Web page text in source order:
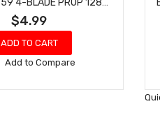
$4.99
ADD TO CART
Add
Wish
Add to Compare